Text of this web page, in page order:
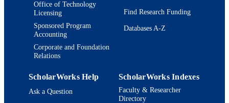
Office of Technology
Licensing
Sponsored Program
Accounting
Corporate and Foundation
Relations
Find Research Funding
Databases A-Z
ScholarWorks Help
Ask a Question
ScholarWorks Indexes
Faculty & Researcher
Directory